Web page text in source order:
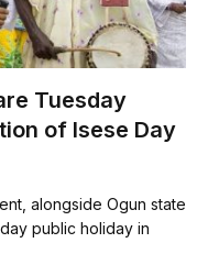
Tuesday
of Isese Day
alongside Ogun state
public holiday in